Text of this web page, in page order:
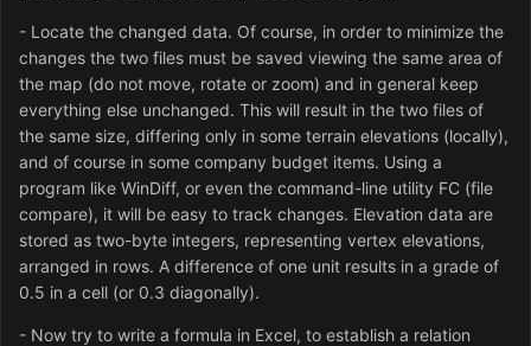
- Locate the changed data. Of course, in order to minimize the
changes the two files must be saved viewing the same area of
the map (do not move, rotate or zoom) and in general keep
everything else unchanged. This will result in the two files of
the same size, differing only in some terrain elevations (locally),
and of course in some company budget items. Using a
program like WinDiff, or even the command-line utility FC (file
compare), it will be easy to track changes. Elevation data are
stored as two-byte integers, representing vertex elevations,
arranged in rows. A difference of one unit results in a grade of
0.5 in a cell (or 0.3 diagonally).
- Now try to write a formula in Excel, to establish a relation